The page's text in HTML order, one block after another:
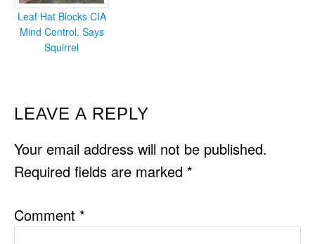
Leaf Hat Blocks CIA
Mind Control, Says
Squirrel
READER
INTERACTIONS
LEAVE A REPLY
Your email address will not be published.
Required fields are marked *
Comment *